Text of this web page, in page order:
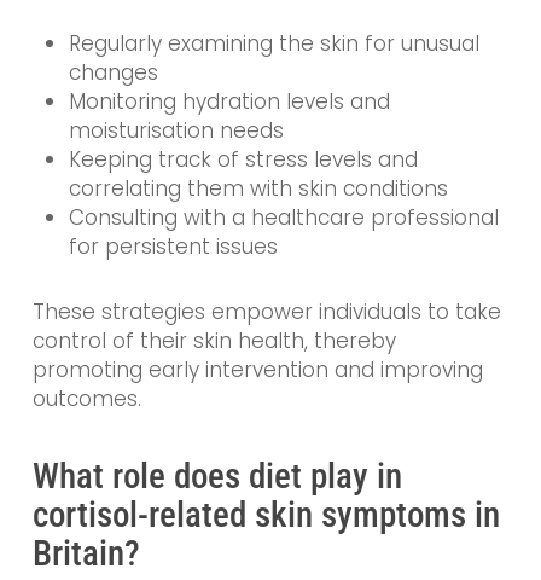
Regularly examining the skin for unusual
changes
Monitoring hydration levels and
moisturisation needs
Keeping track of stress levels and
correlating them with skin conditions
Consulting with a healthcare professional
for persistent issues
These strategies empower individuals to take
control of their skin health, thereby
promoting early intervention and improving
outcomes.
What role does diet play in
cortisol-related skin symptoms in
Britain?